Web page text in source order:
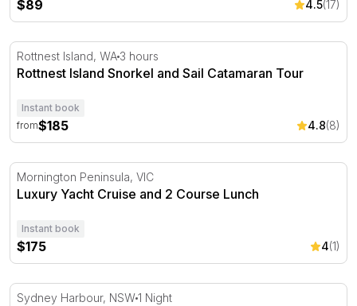
$89 4.5(17)
Rottnest Island Snorkel and Sail Catamaran Tour
Rottnest Island, WA 3 hours
Rottnest Island Snorkel and Sail Catamaran Tour
Instant book
from$185 4.8(8)
Luxury Yacht Cruise and 2 Course Lunch
Mornington Peninsula, VIC
Luxury Yacht Cruise and 2 Course Lunch
Instant book
$175 4(1)
Romantic Overnight Charter with Breakfast and More -
Sydney Harbour, NSW1 Night